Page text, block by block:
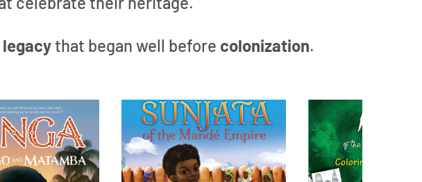
legacythat began well before colonization.